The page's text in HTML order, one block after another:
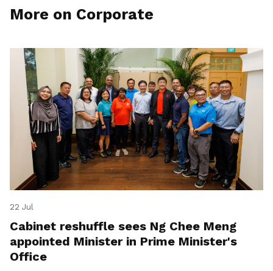
More on Corporate
22 Jul
Cabinet reshuffle sees Ng Chee Meng
appointed Minister in Prime Minister's
Office